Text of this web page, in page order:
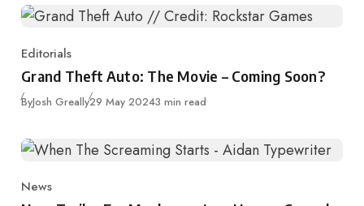
Category
Editorials
Grand Theft Auto: The Movie – Coming Soon?
ByJosh GreallyPublished
29 May 20243 min read
Category
News